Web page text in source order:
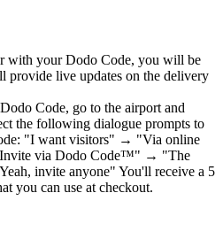
with your Dodo Code, you will be
provide live updates on the delivery
Code, go to the airport and
the following dialogue prompts to
"I want visitors" → "Via online
via Dodo Code™" → "The
invite anyone" You'll receive a 5
you can use at checkout.